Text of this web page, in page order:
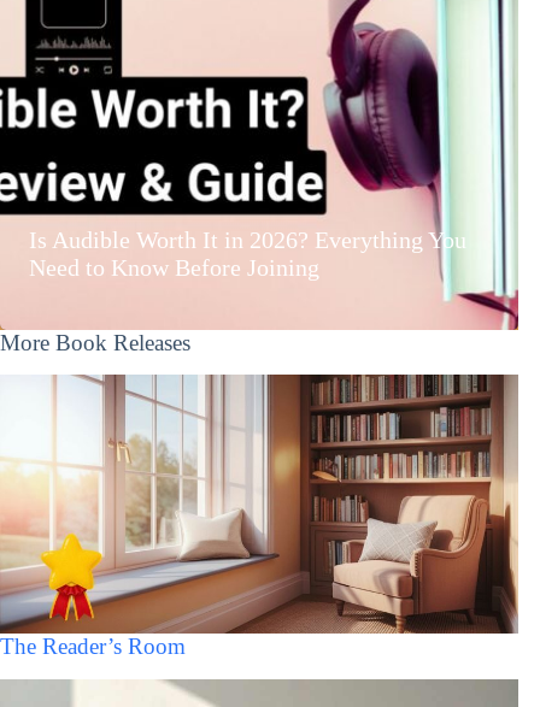
Is Audible Worth It in 2026? Everything You
Need to Know Before Joining
More Book Releases
The Reader’s Room